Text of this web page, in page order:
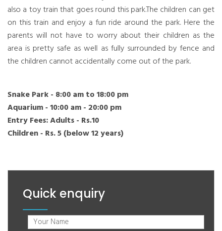
also a toy train that goes round this park.The children can get
on this train and enjoy a fun ride around the park. Here the
parents will not have to worry about their children as the
area is pretty safe as well as fully surrounded by fence and
the children cannot accidentally come out of the park.
Snake Park - 8:00 am to 18:00 pm
Aquarium - 10:00 am - 20:00 pm
Entry Fees: Adults - Rs.10
Children - Rs. 5 (below 12 years)
Quick enquiry